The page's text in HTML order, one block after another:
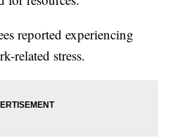
reported experiencing
related stress.